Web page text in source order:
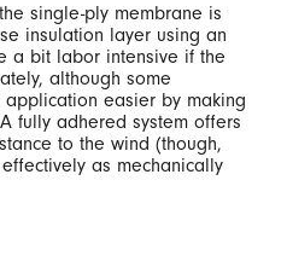
single-ply membrane is
insulation layer using an
a bit labor intensive if the
although some
application easier by making
fully adhered system offers
to the wind (though,
as mechanically